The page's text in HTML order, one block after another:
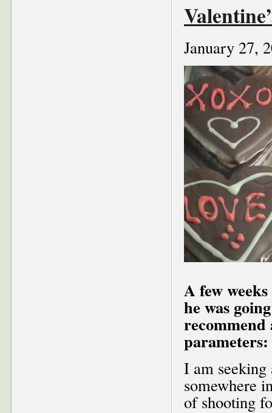
January 27,
A few
he was
parameters:
I am seeking
somewhere
of shooting